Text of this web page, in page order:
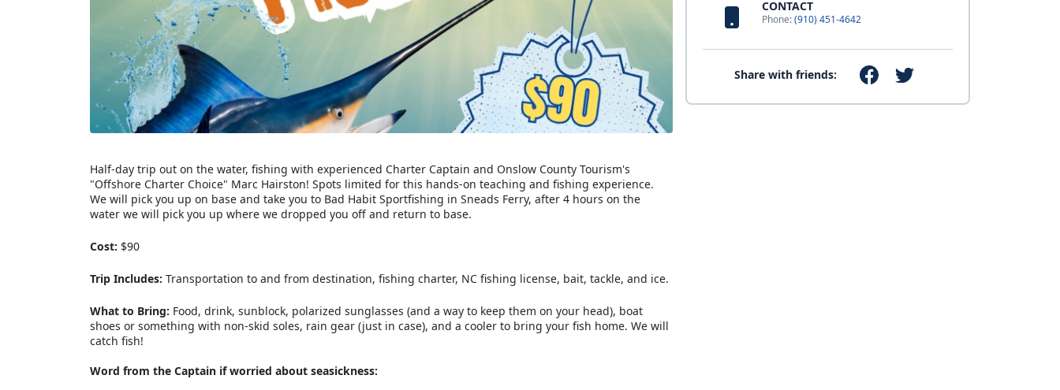
CONTACT
Phone:(910) 451-4642
Share with friends:
Half-day trip out on the water, fishing with experienced Charter Captain and Onslow County Tourism's
"Offshore Charter Choice" Marc Hairston! Spots limited for this hands-on teaching and fishing experience.
We will pick you up on base and take you to Bad Habit Sportfishing in Sneads Ferry, after 4 hours on the
water we will pick you up where we dropped you off and return to base.
Cost: $90
Trip Includes: Transportation to and from destination, fishing charter, NC fishing license, bait, tackle, and ice.
What to Bring: Food, drink, sunblock, polarized sunglasses (and a way to keep them on your head), boat
shoes or something with non-skid soles, rain gear (just in case), and a cooler to bring your fish home. We will
catch fish!
Word from the Captain if worried about seasickness: